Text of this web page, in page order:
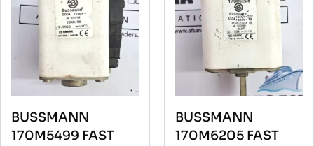
BUSSMANN
170M5499 FAST
BUSSMANN
170M6205 FAST